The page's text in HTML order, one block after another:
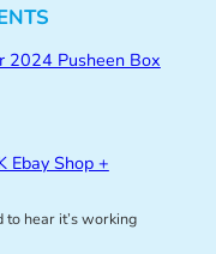
2024 Pusheen Box
Ebay Shop +
hear it’s working